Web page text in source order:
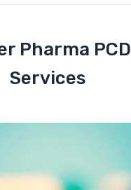
Pharma PCD
Services